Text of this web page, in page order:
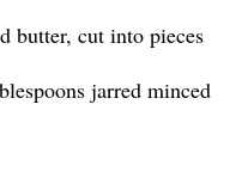
butter, cut into pieces
jarred minced